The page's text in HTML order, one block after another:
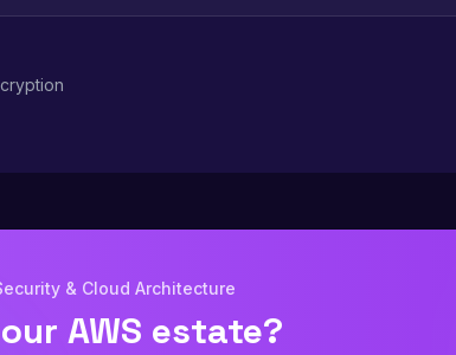
media is compromised.
& Cloud Architecture
AWS estate?